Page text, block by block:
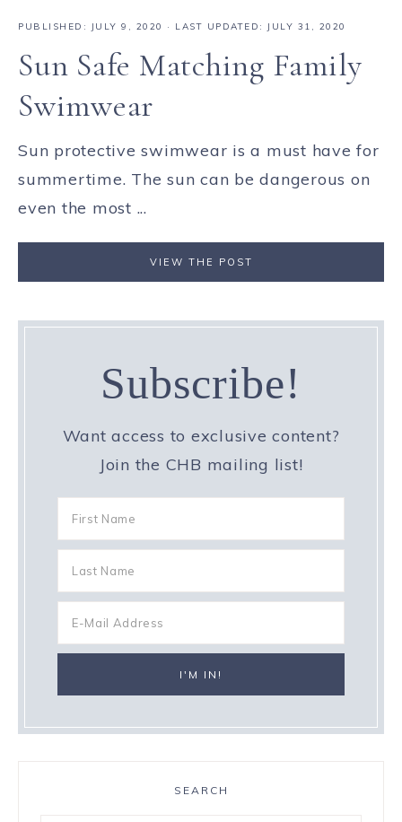
PUBLISHED: JULY 9, 2020 · LAST UPDATED: JULY 31, 2020
Sun Safe Matching Family
Swimwear
Sun protective swimwear is a must have for
summertime. The sun can be dangerous on
even the most ...
VIEW THE POST
Subscribe!
Want access to exclusive content?
Join the CHB mailing list!
SEARCH